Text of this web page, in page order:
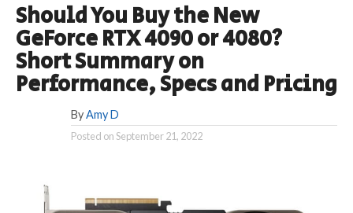
Should You Buy the New
GeForce RTX 4090 or 4080?
Short Summary on
Performance, Specs and Pricing
By Amy D
Posted onSeptember 21, 2022